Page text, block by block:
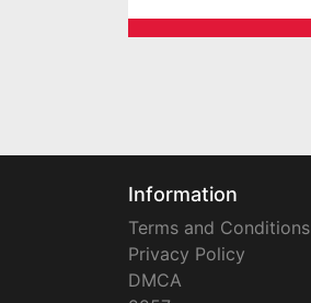
Information
Terms and Conditions
Privacy Policy
DMCA